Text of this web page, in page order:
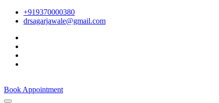
+919370000380
drsagarjawale@gmail.com
Book Appointment